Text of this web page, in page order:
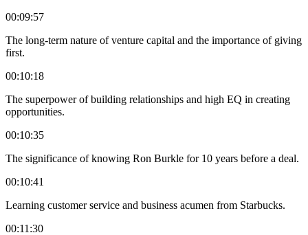
00:09:57
The long-term nature of venture capital and the importance of giving
first.
00:10:18
The superpower of building relationships and high EQ in creating
opportunities.
00:10:35
The significance of knowing Ron Burkle for 10 years before a deal.
00:10:41
Learning customer service and business acumen from Starbucks.
00:11:30